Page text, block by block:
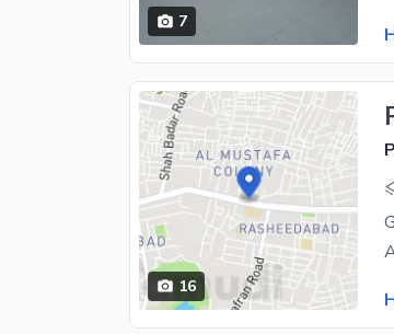
7
16